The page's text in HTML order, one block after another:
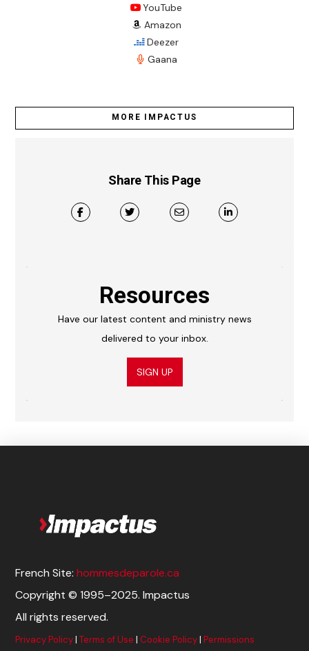
YouTube
Amazon
Deezer
Gaana
MORE IMPACTUS
Share This Page
Resources
Have our latest content and ministry news
delivered to your inbox.
SIGN UP
French Site:hommesdeparole.ca
Copyright © 1995–2025. Impactus
All rights reserved.
Privacy Policy|Terms of Use | Cookie Policy|Permissions